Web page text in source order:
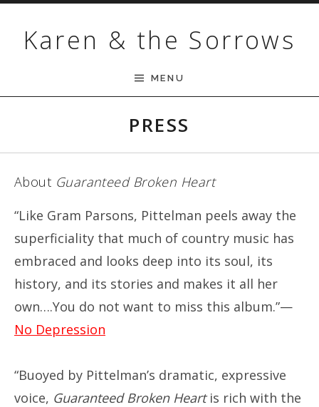
Karen & the Sorrows
MENU
PRESS
About Guaranteed Broken Heart
“Like Gram Parsons, Pittelman peels away the
superficiality that much of country music has
embraced and looks deep into its soul, its
history, and its stories and makes it all her
own….You do not want to miss this album.”—
No Depression
“Buoyed by Pittelman’s dramatic, expressive
voice, Guaranteed Broken Heartis rich with the